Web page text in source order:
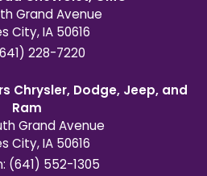
Grand Avenue
City,IA 50616
228-7220
Chrysler, Dodge, Jeep, and
Ram
Grand Avenue
City,IA 50616
(641) 552-1305